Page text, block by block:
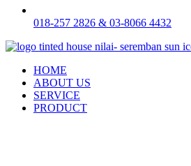
018-257 2826 & 03-8066 4432
HOME
ABOUT US
SERVICE
PRODUCT